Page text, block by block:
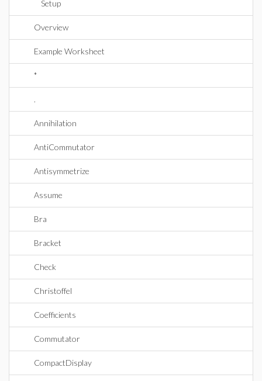
Setup
Overview
Example Worksheet
*
.
Annihilation
AntiCommutator
Antisymmetrize
Assume
Bra
Bracket
Check
Christoffel
Coefficients
Commutator
CompactDisplay